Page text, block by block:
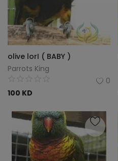
olive lorI ( BABY )
Parrots King
0
100 KD